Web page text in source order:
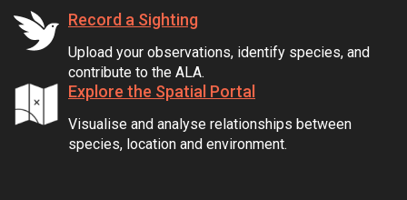
Record a Sighting
Upload your observations, identify species, and
contribute to the ALA.
Explore the Spatial Portal
Visualise and analyse relationships between
species, location and environment.